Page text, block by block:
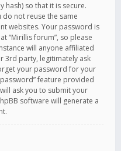
hash) so that it is secure.
not reuse the same
websites. Your password is
“Mirillis forum”, so please
will anyone affiliated
3rd party, legitimately ask
your password for your
feature provided
ask you to submit your
software will generate a